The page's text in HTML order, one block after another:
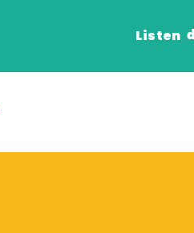
Listen
Listen on Demand